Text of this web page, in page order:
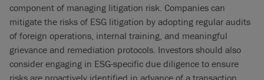
component of managing litigation risk. Companies can
mitigate the risks of ESG litigation by adopting regular audits
of foreign operations, internal training, and meaningful
grievance and remediation protocols. Investors should also
consider engaging in ESG-specific due diligence to ensure
risks are proactively identified in advance of a transaction.